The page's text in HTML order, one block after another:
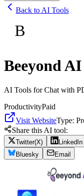
Back to AI Tools
B
Beeyond AI
AI Tools for Chat with
ProductivityPaid
Visit WebsiteType:
Share this AI tool:
Twitter(X) LinkedIn
Bluesky
Email